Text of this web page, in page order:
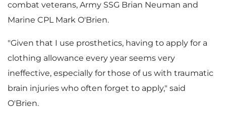
combat veterans, Army SSG Brian Neuman and
Marine CPL Mark O'Brien.
"Given that I use prosthetics, having to apply for a
clothing allowance every year seems very
ineffective, especially for those of us with traumatic
brain injuries who often forget to apply," said
O'Brien.